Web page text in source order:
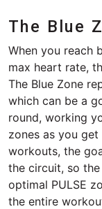
The Blue
When you reach
max heart rate,
The Blue Zone
which can be a
round, working
zones as you
workouts, the
the circuit, so
optimal PULSE
the entire